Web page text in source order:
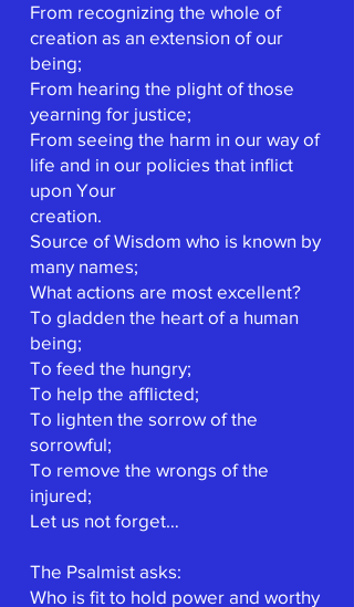
From recognizing the whole of
creation as an extension of our
being;
From hearing the plight of those
yearning for justice;
From seeing the harm in our way of
life and in our policies that inflict
upon Your
creation.
Source of Wisdom who is known by
many names;
What actions are most excellent?
To gladden the heart of a human
being;
To feed the hungry;
To help the afflicted;
To lighten the sorrow of the
sorrowful;
To remove the wrongs of the
injured;
Let us not forget…
The Psalmist asks:
Who is fit to hold power and worthy